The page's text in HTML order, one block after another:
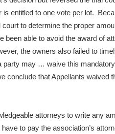
is entitled to one vote per lot.
to determine the proper
able to avoid the award of
the owners also failed to
party may … waive this
conclude that Appellants waived
attorneys to write any
to pay the association’s